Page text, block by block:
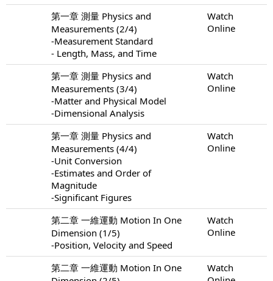
第一章 測量 Physics and
Measurements (2/4)
-Measurement Standard
- Length, Mass, and Time
Watch
Online
第一章 測量 Physics and
Measurements (3/4)
-Matter and Physical Model
-Dimensional Analysis
Watch
Online
第一章 測量 Physics and
Measurements (4/4)
-Unit Conversion
-Estimates and Order of
Magnitude
-Significant Figures
Watch
Online
第二章 一維運動 Motion In One
Dimension (1/5)
-Position, Velocity and Speed
Watch
Online
第二章 一維運動 Motion In One
Watch